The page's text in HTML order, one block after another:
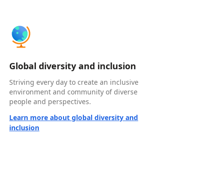
Global diversity and inclusion
Striving every day to create an inclusive
environment and community of diverse
people and perspectives.
Learn more about global diversity and
inclusion